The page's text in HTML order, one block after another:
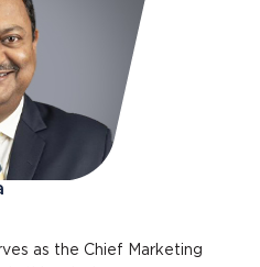
as the Chief Marketing